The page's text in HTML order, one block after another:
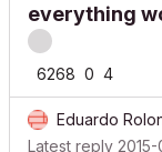
6268
Eduardo
Latest reply